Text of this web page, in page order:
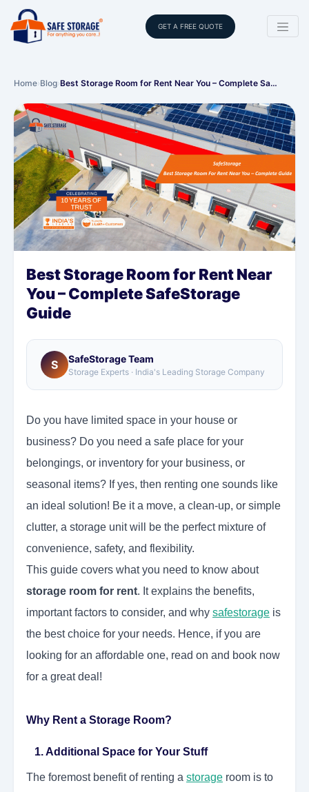
GET A FREE QUOTE
Home›Blog›Best Storage Room for Rent Near You – Complete Sa…
Best Storage Room for Rent Near
You – Complete SafeStorage
Guide
S SafeStorage Team
Storage Experts · India's Leading Storage Company
Do you have limited space in your house or
business? Do you need a safe place for your
belongings, or inventory for your business, or
seasonal items? If yes, then renting one sounds like
an ideal solution! Be it a move, a clean-up, or simple
clutter, a storage unit will be the perfect mixture of
convenience, safety, and flexibility.
This guide covers what you need to know about
storage room for rent. It explains the benefits,
important factors to consider, and why safestorage is
the best choice for your needs. Hence, if you are
looking for an affordable one, read on and book now
for a great deal!
Why Rent a Storage Room?
1. Additional Space for Your Stuff
The foremost benefit of renting a storage room is to